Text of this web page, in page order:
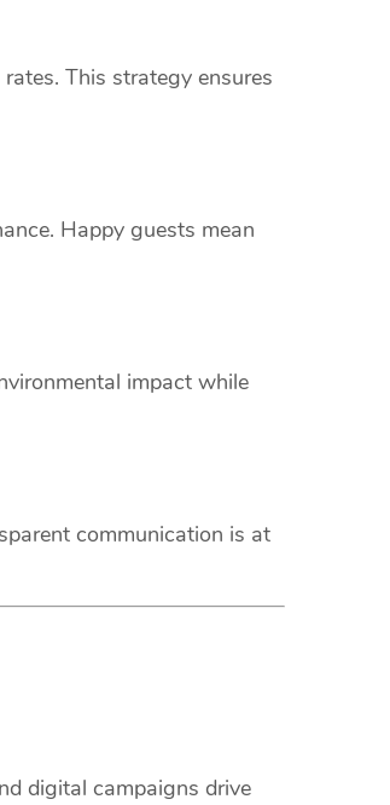
This strategy ensures
Happy guests mean
impact while
communication is at
digital campaigns drive